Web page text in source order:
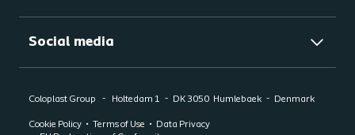
Social media
Coloplast Group Holtedam 1 DK 3050 Humlebaek Denmark
Cookie Policy Terms of Use
Data Privacy